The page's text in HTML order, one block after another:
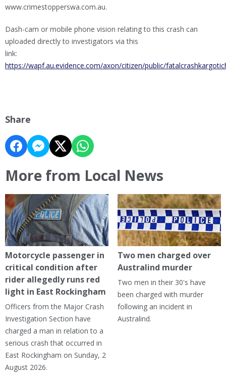
www.crimestopperswa.com.au.
Dash-cam or mobile phone vision relating to this crash can
uploaded directly to investigators via this
link:
https://wapf.au.evidence.com/axon/citizen/public/
Share
More from Local News
Motorcycle passenger in
critical condition after
rider allegedly runs red
light in East Rockingham
Officers from the Major Crash
Investigation Section have
charged a man in relation to a
serious crash that occurred in
East Rockingham on Sunday, 2
August 2026.
Two men charged over
Australind murder
Two men in their 30's have
been charged with murder
following an incident in
Australind.